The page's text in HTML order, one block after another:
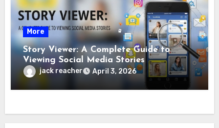
More
Story Viewer: A Complete Guide to
Viewing Social Media Stories
jack reacher April 3, 2026